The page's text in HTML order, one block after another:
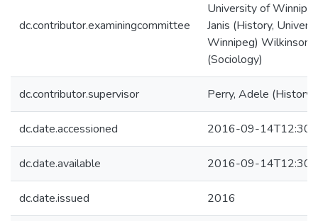
dc.contributor.examiningcommittee
University of
Janis (History,
Winnipeg) Wilkinson,
(Sociology)
dc.contributor.supervisor Perry, Adele (History)
dc.date.accessioned 2016-09-
dc.date.available 2016-09-
dc.date.issued 2016